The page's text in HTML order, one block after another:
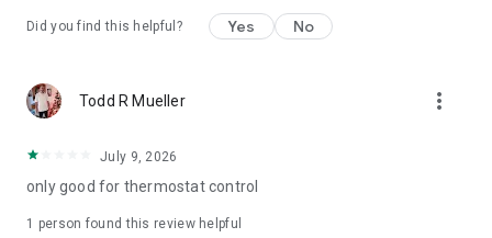
Did you find this helpful? Yes No
Todd R Mueller more_vert
July 9, 2026
only good for thermostat control
1 person found this review helpful